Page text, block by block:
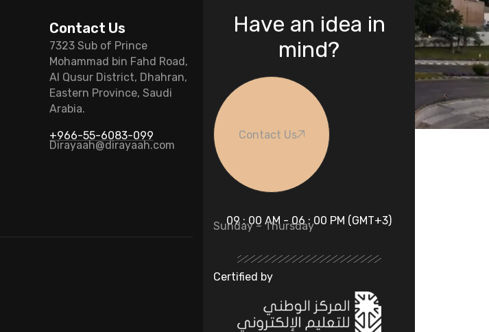
Contact Us
7323 Sub of Prince
Mohammad bin Fahd Road,
Al Qusur District, Dhahran,
Eastern Province, Saudi
Arabia.
+966-55-6083-099
Dirayaah@dirayaah.com
Have an idea in
mind?
Contact Us
09 : 00 AM - 06 : 00 PM (GMT+3)
Sunday – Thursday
Certified by